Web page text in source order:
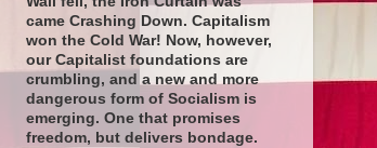
came Crashing Down. Capitalism
won the Cold War! Now, however,
our Capitalist foundations are
crumbling, and a new and more
dangerous form of Socialism is
emerging. One that promises
freedom, but delivers bondage.